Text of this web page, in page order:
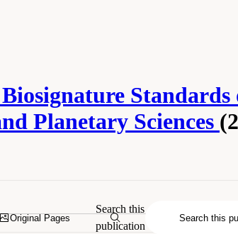
Standards
Planetary Sciences
Original Pages
Search this
publication